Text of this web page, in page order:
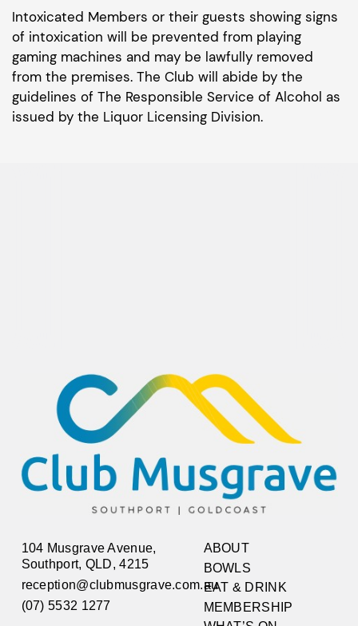
Intoxicated Members or their guests showing signs
of intoxication will be prevented from playing
gaming machines and may be lawfully removed
from the premises. The Club will abide by the
guidelines of The Responsible Service of Alcohol as
issued by the Liquor Licensing Division.
104 Musgrave Avenue,
Southport, QLD, 4215
reception@clubmusgrave.com.au
(07) 5532 1277
ABOUT
BOWLS
EAT & DRINK
MEMBERSHIP